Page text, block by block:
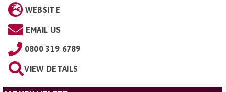
WEBSITE
EMAIL US
0800 319 6789
VIEW DETAILS